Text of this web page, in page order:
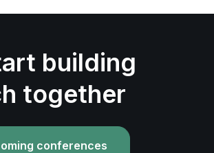
building
together
conferences